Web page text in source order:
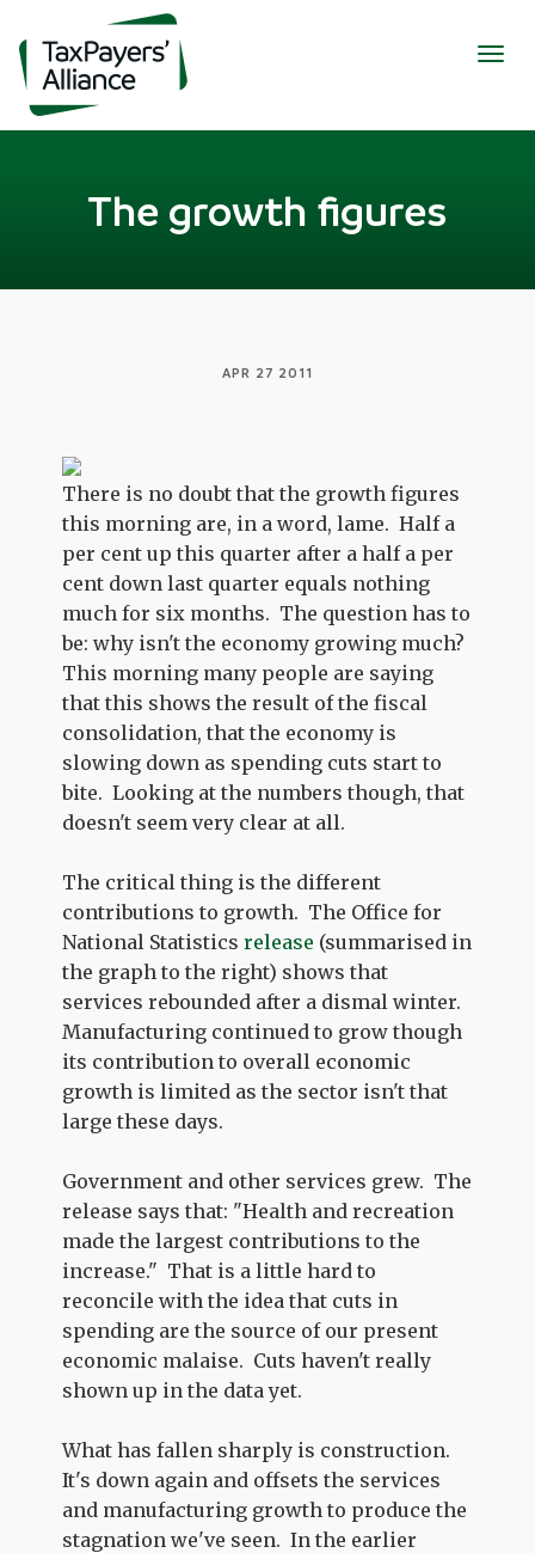
The growth figures
APR 27 2011
There is no doubt that the growth figures
this morning are, in a word, lame. Half a
per cent up this quarter after a half a per
cent down last quarter equals nothing
much for six months. The question has to
be: why isn't the economy growing much?
This morning many people are saying
that this shows the result of the fiscal
consolidation, that the economy is
slowing down as spending cuts start to
bite. Looking at the numbers though, that
doesn't seem very clear at all.
The critical thing is the different
contributions to growth. The Office for
National Statisticsrelease (summarised in
the graph to the right) shows that
services rebounded after a dismal winter.
Manufacturing continued to grow though
its contribution to overall economic
growth is limited as the sector isn't that
large these days.
Government and other services grew. The
release says that: "Health and recreation
made the largest contributions to the
increase." That is a little hard to
reconcile with the idea that cuts in
spending are the source of our present
economic malaise. Cuts haven't really
shown up in the data yet.
What has fallen sharply is construction.
It's down again and offsets the services
and manufacturing growth to produce the
stagnation we've seen. In the earlier